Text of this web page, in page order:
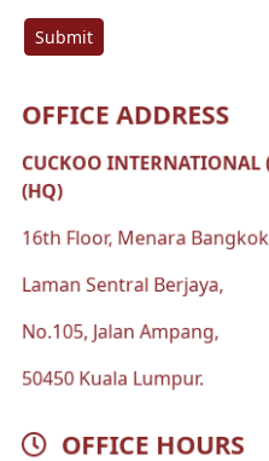
Submit
OFFICE ADDRESS
CUCKOO INTERNATIONAL
(HQ)
16th Floor, Menara Bangkok
Laman Sentral Berjaya,
No.105, Jalan Ampang,
50450 Kuala Lumpur.
OFFICE HOURS